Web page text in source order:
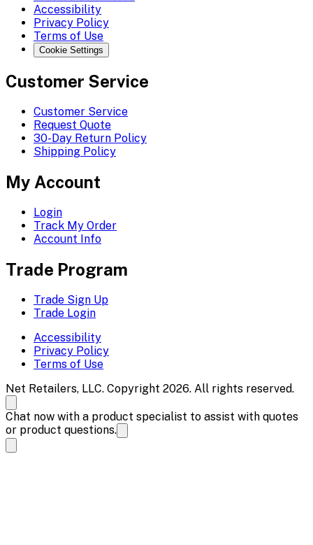
Accessibility
Privacy Policy
Terms of Use
Cookie Settings
Customer Service
Customer Service
Request Quote
30-Day Return Policy
Shipping Policy
My Account
Login
Track My Order
Account Info
Trade Program
Trade Sign Up
Trade Login
Accessibility
Privacy Policy
Terms of Use
Net Retailers, LLC. Copyright 2026. All rights reserved.
Chat now with a product specialist to assist with quotes
or product questions.